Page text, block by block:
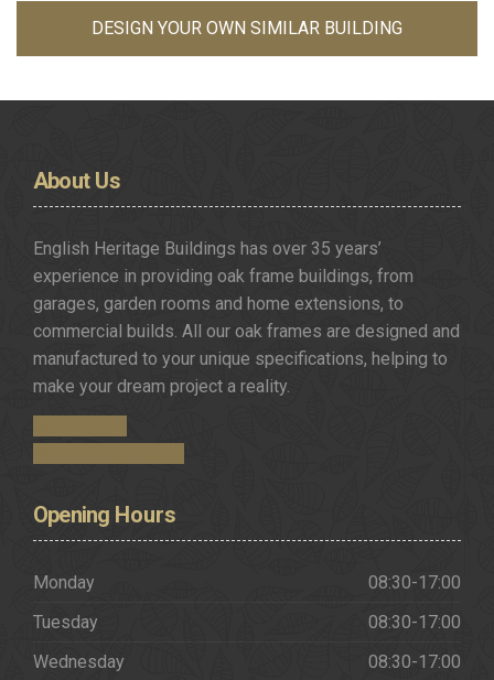
DESIGN YOUR OWN SIMILAR BUILDING
AboutUs
English Heritage Buildings has over 35 years’
experience in providing oak frame buildings, from
garages, garden rooms and home extensions, to
commercial builds. All our oak frames are designed and
manufactured to your unique specifications, helping to
make your dream project a reality.
Opening Hours
Monday
08:30-17:00
Tuesday
08:30-17:00
Wednesday
08:30-17:00